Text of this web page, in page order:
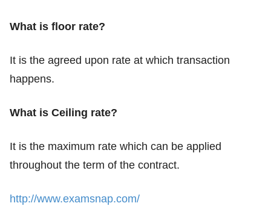
What is floor rate?
It is the agreed upon rate at which transaction
happens.
What is Ceiling rate?
It is the maximum rate which can be applied
throughout the term of the contract.
http://www.examsnap.com/